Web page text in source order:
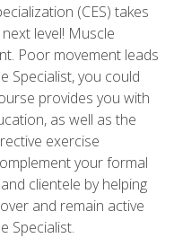
(CES) takes
level! Muscle
Poor movement leads
Specialist, you could
provides you with
as well as the
exercise
your formal
clientele by helping
and remain active
Specialist.